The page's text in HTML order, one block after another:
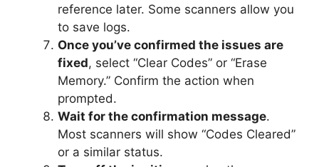
reference later. Some scanners allow you
to save logs.
Once you’ve confirmed the issues are
fixed, select “Clear Codes” or “Erase
Memory.” Confirm the action when
prompted.
Wait for the confirmation message.
Most scanners will show “Codes Cleared”
or a similar status.